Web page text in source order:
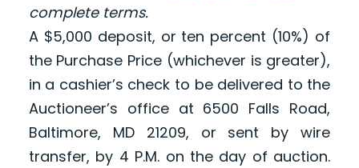
complete terms.
A $5,000 deposit, or ten percent (10%) of
the Purchase Price (whichever is greater),
in a cashier’s check to be delivered to the
Auctioneer’s office at 6500 Falls Road,
Baltimore, MD 21209, or sent by wire
transfer, by 4 P.M. on the day of auction.